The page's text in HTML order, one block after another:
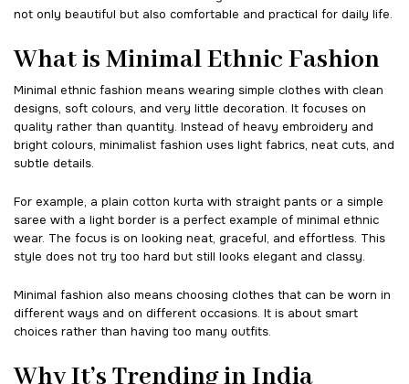
not only beautiful but also comfortable and practical for daily life.
What is Minimal Ethnic Fashion
Minimal ethnic fashion means wearing simple clothes with clean
designs, soft colours, and very little decoration. It focuses on
quality rather than quantity. Instead of heavy embroidery and
bright colours, minimalist fashion uses light fabrics, neat cuts, and
subtle details.
For example, a plain cotton kurta with straight pants or a simple
saree with a light border is a perfect example of minimal ethnic
wear. The focus is on looking neat, graceful, and effortless. This
style does not try too hard but still looks elegant and classy.
Minimal fashion also means choosing clothes that can be worn in
different ways and on different occasions. It is about smart
choices rather than having too many outfits.
Why It’s Trending in India